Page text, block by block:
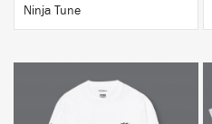
Ninja Tune